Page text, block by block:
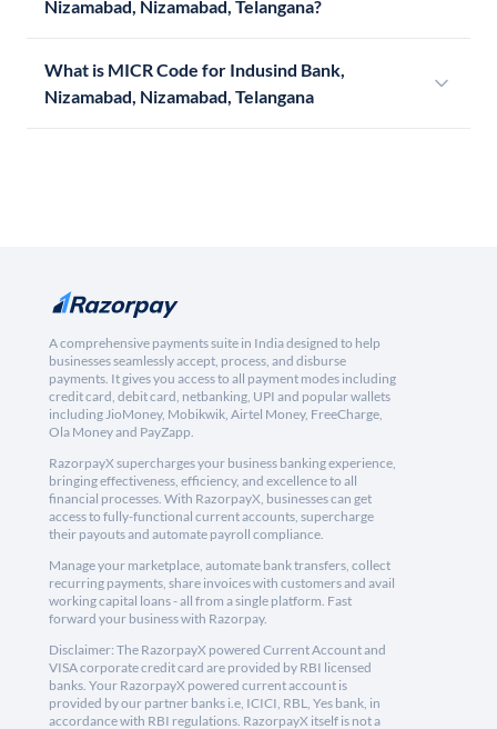
Nizamabad, Nizamabad, Telangana?
What is MICR Code for Indusind Bank,
Nizamabad, Nizamabad, Telangana
A comprehensive payments suite in India designed to help
businesses seamlessly accept, process, and disburse
payments. It gives you access to all payment modes including
credit card, debit card, netbanking, UPI and popular wallets
including JioMoney, Mobikwik, Airtel Money, FreeCharge,
Ola Money and PayZapp.
RazorpayX supercharges your business banking experience,
bringing effectiveness, efficiency, and excellence to all
financial processes. With RazorpayX, businesses can get
access to fully-functional current accounts, supercharge
their payouts and automate payroll compliance.
Manage your marketplace, automate bank transfers, collect
recurring payments, share invoices with customers and avail
working capital loans - all from a single platform. Fast
forward your business with Razorpay.
Disclaimer: The RazorpayX powered Current Account and
VISA corporate credit card are provided by RBI licensed
banks. Your RazorpayX powered current account is
provided by our partner banks i.e, ICICI, RBL, Yes bank, in
accordance with RBI regulations. RazorpayX itself is not a